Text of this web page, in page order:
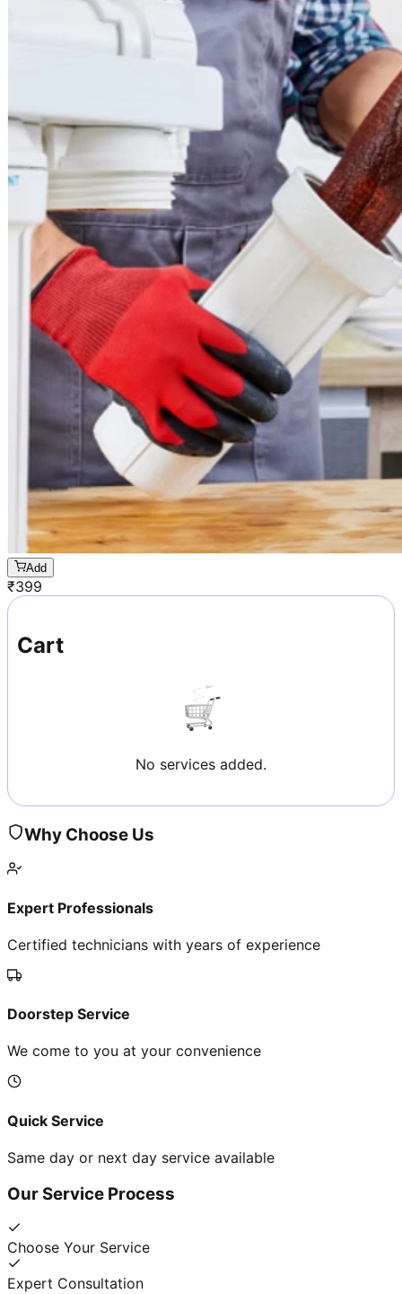
Add
₹399
Cart
No services added.
Why Choose Us
Expert Professionals
Certified technicians with years of experience
Doorstep Service
We come to you at your convenience
Quick Service
Same day or next day service available
Our Service Process
Choose Your Service
Expert Consultation